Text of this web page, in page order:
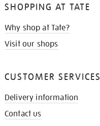
SHOPPING AT TATE
Why shop at Tate?
Visit our shops
CUSTOMER SERVICES
Delivery information
Contact us